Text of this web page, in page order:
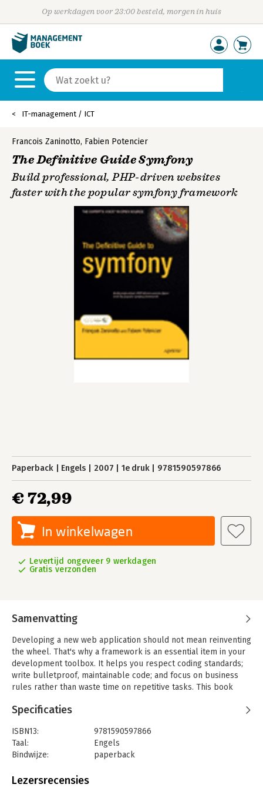
Op werkdagen voor 23:00 besteld, morgen in huis
IT-management / ICT
Francois Zaninotto, Fabien Potencier
The Definitive Guide Symfony
Build professional, PHP-driven websites
faster with the popular symfony framework
Paperback Engels 2007 1e druk 9781590597866
€ 72,99
In winkelwagen
Levertijd ongeveer 9 werkdagen
Gratis verzonden
Samenvatting
Developing a new web application should not mean reinventing
the wheel. That's why a framework is an essential item in your
development toolbox. It helps you respect coding standards;
write bulletproof, maintainable code; and focus on business
rules rather than waste time on repetitive tasks. This book
developers, showing you how to wield its many features to
you only know a bit of PHP.
In 'The Definitive Guide to Symfony', you will learn about the
plays in making frameworks like symfony possible. The book
Specificaties
ISBN13:
9781590597866
Taal:
Engels
Bindwijze:
paperback
Uitgever:
Lezersrecensies